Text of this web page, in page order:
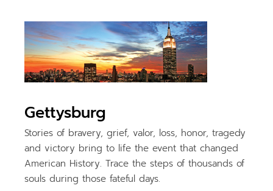
Gettysburg
Stories of bravery, grief, valor, loss, honor, tragedy
and victory bring to life the event that changed
American History. Trace the steps of thousands of
souls during those fateful days.